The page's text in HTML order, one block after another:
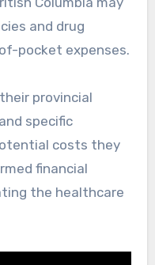
and drug
pocket expenses.
provincial
specific
costs they
financial
the healthcare